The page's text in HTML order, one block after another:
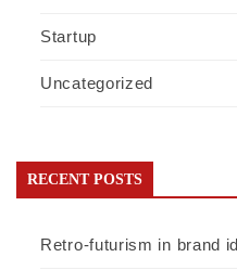
Startup
Uncategorized
RECENT POSTS
Retro-futurism in brand